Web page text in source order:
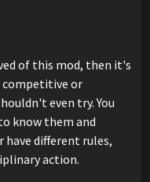
of this mod, then it's
competitive or
even try. You
know them and
different rules,
action.